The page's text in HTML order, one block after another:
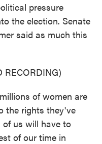
pressure
the election. Senate
said as much this
RECORDING)
of women are
the rights they've
of us will have to
of our time in